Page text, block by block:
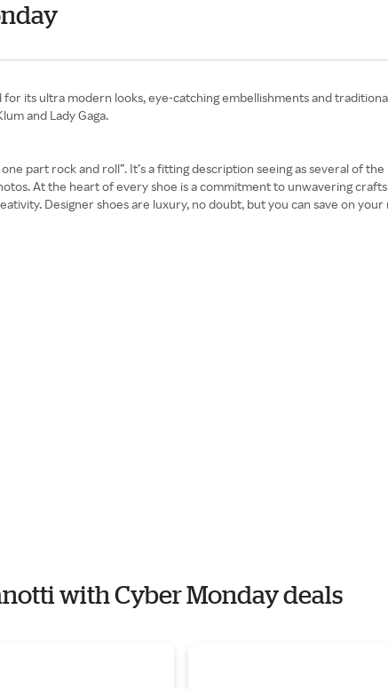
its ultra modern looks, eye-catching embellishments and
and Lady Gaga.
part rock and roll”. It’s a fitting description seeing as several of
At the heart of every shoe is a commitment to unwavering
Designer shoes are luxury, no doubt, but you can save on
with Cyber Monday deals